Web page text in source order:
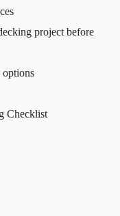
project before
Checklist